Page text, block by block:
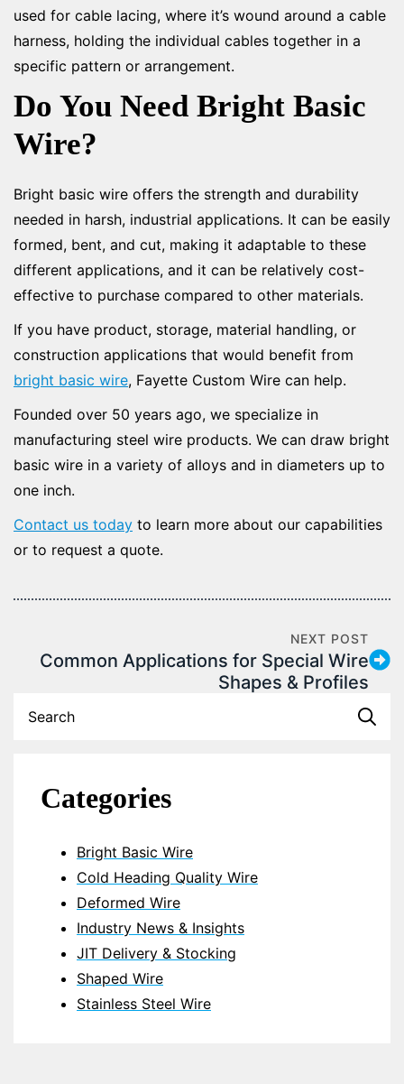
used for cable lacing, where it’s wound around a cable
harness, holding the individual cables together in a
specific pattern or arrangement.
Do You Need Bright Basic
Wire?
Bright basic wire offers the strength and durability
needed in harsh, industrial applications. It can be easily
formed, bent, and cut, making it adaptable to these
different applications, and it can be relatively cost-
effective to purchase compared to other materials.
If you have product, storage, material handling, or
construction applications that would benefit from
bright basic wire, Fayette Custom Wire can help.
Founded over 50 years ago, we specialize in
manufacturing steel wire products. We can draw bright
basic wire in a variety of alloys and in diameters up to
one inch.
Contact us today to learn more about our capabilities
or to request a quote.
NEXT POST
Common Applications for Special Wire
Shapes & Profiles
Categories
Bright Basic Wire
Cold Heading Quality Wire
Deformed Wire
Industry News & Insights
JIT Delivery & Stocking
Shaped Wire
Stainless Steel Wire